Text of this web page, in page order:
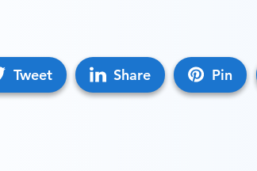
Tweet Share Pin